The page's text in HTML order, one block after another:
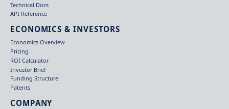
Technical Docs
API Reference
ECONOMICS & INVESTORS
Economics Overview
Pricing
ROI Calculator
Investor Brief
Funding Structure
Patents
COMPANY